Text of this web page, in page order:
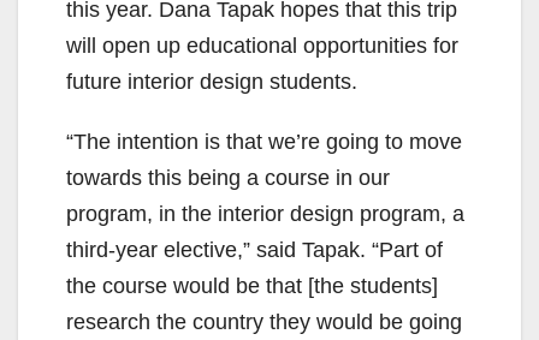
this year. Dana Tapak hopes that this trip
will open up educational opportunities for
future interior design students.
“The intention is that we’re going to move
towards this being a course in our
program, in the interior design program, a
third-year elective,” said Tapak. “Part of
the course would be that [the students]
research the country they would be going